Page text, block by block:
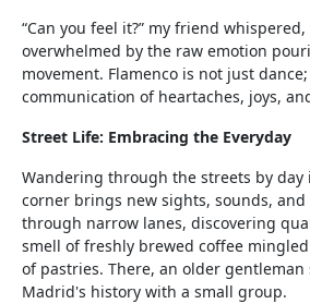
“Can you feel it?” my friend
overwhelmed by the raw emotion
movement. Flamenco is not just
communication of heartaches, joys,
Street Life: Embracing the Everyday
Wandering through the streets by day
corner brings new sights, sounds,
through narrow lanes, discovering
smell of freshly brewed coffee
of pastries. There, an older gentleman
Madrid's history with a small group.